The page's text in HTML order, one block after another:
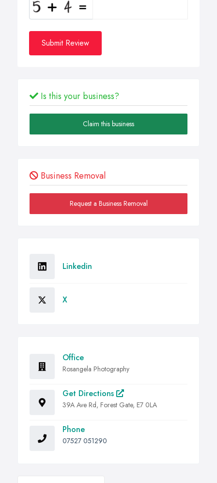
Submit Review
Is this your business?
Claim this business
Business Removal
Request a Business Removal
Linkedin
X
Office
Rosangela Photography
Get Directions
39A Ave Rd, Forest Gate, E7 0LA
Phone
07527 051290